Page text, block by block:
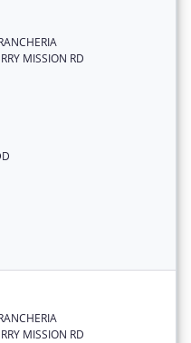
MISSION RD
MISSION RD